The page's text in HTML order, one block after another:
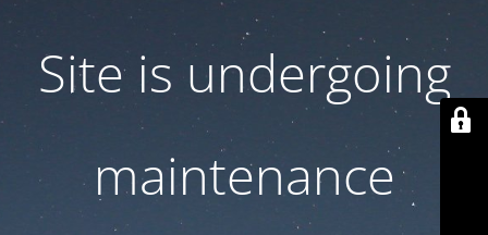
Site is undergoing
maintenance